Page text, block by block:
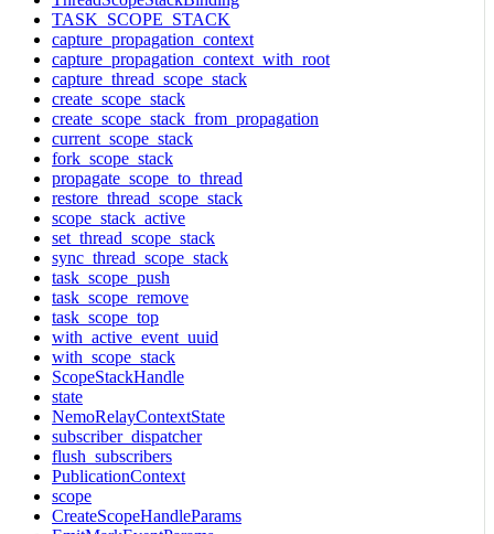
TASK_SCOPE_STACK
capture_propagation_context
capture_propagation_context_with_root
capture_thread_scope_stack
create_scope_stack
create_scope_stack_from_propagation
current_scope_stack
fork_scope_stack
propagate_scope_to_thread
restore_thread_scope_stack
scope_stack_active
set_thread_scope_stack
sync_thread_scope_stack
task_scope_push
task_scope_remove
task_scope_top
with_active_event_uuid
with_scope_stack
ScopeStackHandle
state
NemoRelayContextState
subscriber_dispatcher
flush_subscribers
PublicationContext
scope
CreateScopeHandleParams